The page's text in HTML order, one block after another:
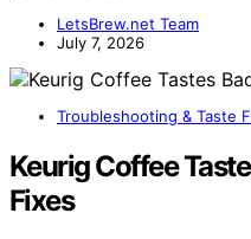
LetsBrew.net Team
July 7, 2026
Troubleshooting & Taste
Keurig Coffee
Fixes